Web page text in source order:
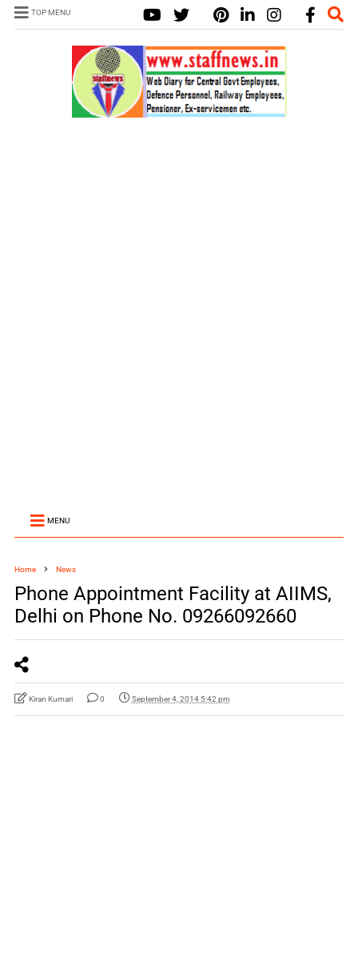
TOP MENU
MENU
Home News
Phone Appointment Facility at AIIMS,
Delhi on Phone No. 09266092660
Kiran Kumari 0 September 4, 2014 5:42 pm